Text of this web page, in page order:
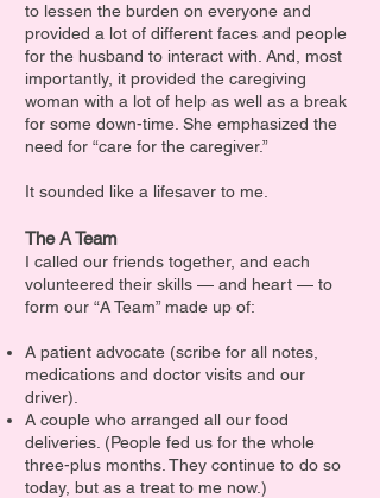
to lessen the burden on everyone and
provided a lot of different faces and people
for the husband to interact with. And, most
importantly, it provided the caregiving
woman with a lot of help as well as a break
for some down-time. She emphasized the
need for “care for the caregiver.”
It sounded like a lifesaver to me.
The A Team
I called our friends together, and each
volunteered their skills — and heart — to
form our “A Team” made up of:
A patient advocate (scribe for all notes,
medications and doctor visits and our
driver).
A couple who arranged all our food
deliveries. (People fed us for the whole
three-plus months. They continue to do so
today, but as a treat to me now.)